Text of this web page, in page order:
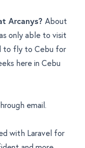
Arcanys? About
only able to visit
to fly to Cebu for
here in Cebu
email.
with Laravel for